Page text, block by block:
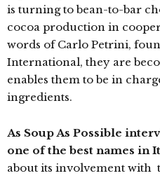
is turning to bean-to-bar
cocoa production in
words of Carlo Petrini,
International, they are
enables them to be in
ingredients.
As Soup As Possible
one of the best names in
about its involvement with